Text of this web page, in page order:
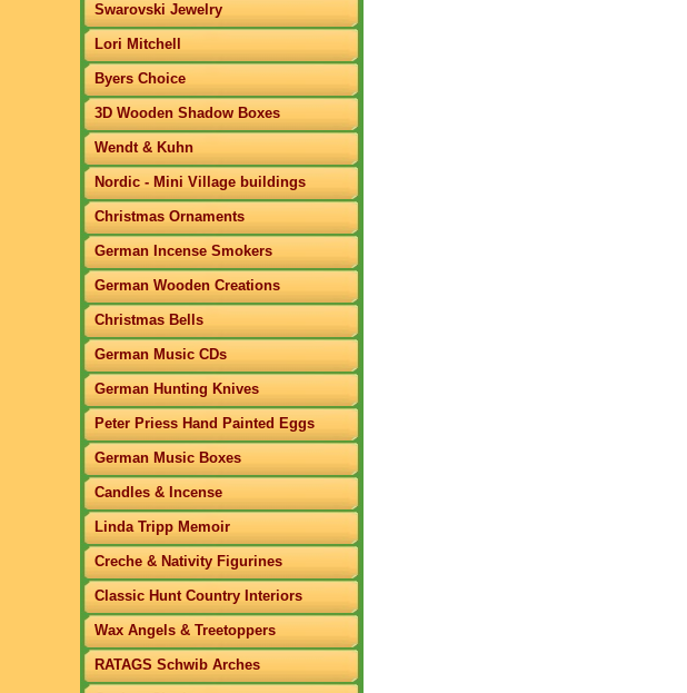
Swarovski Jewelry
Lori Mitchell
Byers Choice
3D Wooden Shadow Boxes
Wendt & Kuhn
Nordic - Mini Village buildings
Christmas Ornaments
German Incense Smokers
German Wooden Creations
Christmas Bells
German Music CDs
German Hunting Knives
Peter Priess Hand Painted Eggs
German Music Boxes
Candles & Incense
Linda Tripp Memoir
Creche & Nativity Figurines
Classic Hunt Country Interiors
Wax Angels & Treetoppers
RATAGS Schwib Arches